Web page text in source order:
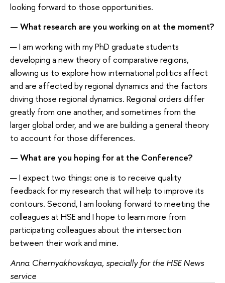
looking forward to those opportunities.
— What research are you working on at the moment?
— I am working with my PhD graduate students
developing a new theory of comparative regions,
allowing us to explore how international politics affect
and are affected by regional dynamics and the factors
driving those regional dynamics. Regional orders differ
greatly from one another, and sometimes from the
larger global order, and we are building a general theory
to account for those differences.
— What are you hoping for at the Conference?
— I expect two things: one is to receive quality
feedback for my research that will help to improve its
contours. Second, I am looking forward to meeting the
colleagues at HSE and I hope to learn more from
participating colleagues about the intersection
between their work and mine.
Anna Chernyakhovskaya, specially for the HSE News
service